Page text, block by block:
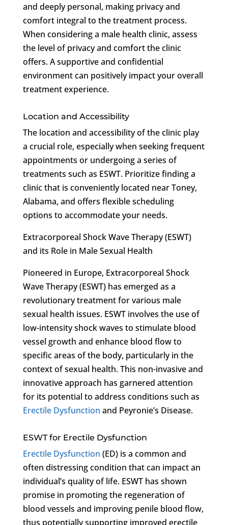
and deeply personal, making privacy and
comfort integral to the treatment process.
When considering a male health clinic, assess
the level of privacy and comfort the clinic
offers. A supportive and confidential
environment can positively impact your overall
treatment experience.
Location and Accessibility
The location and accessibility of the clinic play
a crucial role, especially when seeking frequent
appointments or undergoing a series of
treatments such as ESWT. Prioritize finding a
clinic that is conveniently located near Toney,
Alabama, and offers flexible scheduling
options to accommodate your needs.
Extracorporeal Shock Wave Therapy (ESWT)
and its Role in Male Sexual Health
Pioneered in Europe, Extracorporeal Shock
Wave Therapy (ESWT) has emerged as a
revolutionary treatment for various male
sexual health issues. ESWT involves the use of
low-intensity shock waves to stimulate blood
vessel growth and enhance blood flow to
specific areas of the body, particularly in the
context of sexual health. This non-invasive and
innovative approach has garnered attention
for its potential to address conditions such as
Erectile Dysfunction and Peyronie’s Disease.
ESWT for Erectile Dysfunction
Erectile Dysfunction (ED) is a common and
often distressing condition that can impact an
individual’s quality of life. ESWT has shown
promise in promoting the regeneration of
blood vessels and improving penile blood flow,
thus potentially supporting improved erectile